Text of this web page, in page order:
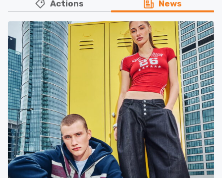
Actions News